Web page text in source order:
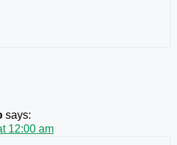
says:
12:00 am